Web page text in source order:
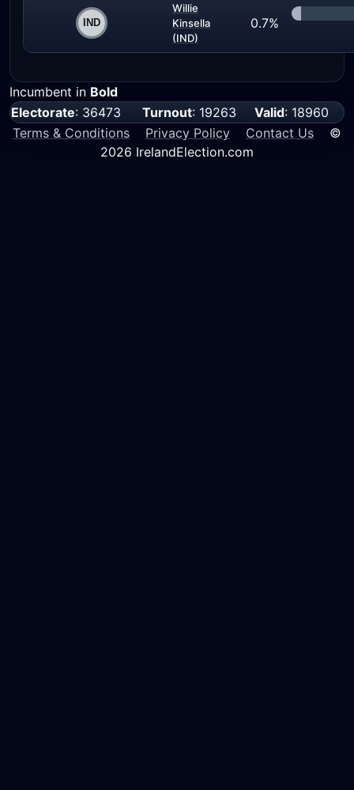
Willie
Kinsella
(IND)
0.7%
Incumbent in Bold
Electorate: 36473 Turnout: 19263 Valid: 18960
Terms & Conditions
Privacy Policy Contact Us ©
2026 IrelandElection.com